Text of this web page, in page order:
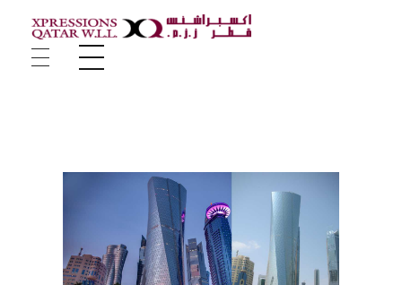
Xpressions Qatar W.L.L